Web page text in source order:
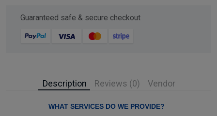
Guaranteed safe & secure checkout
Description Reviews (0) Vendor
WHAT SERVICES DO WE PROVIDE?